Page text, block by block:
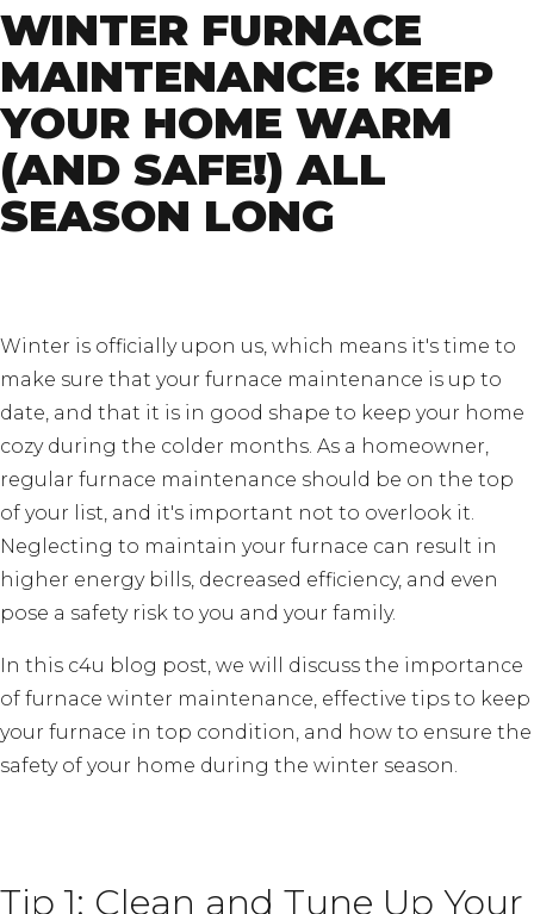
WINTER FURNACE
MAINTENANCE: KEEP
YOUR HOME WARM
(AND SAFE!) ALL
SEASON LONG
Winter is officially upon us, which means it's time to
make sure that your furnace maintenance is up to
date, and that it is in good shape to keep your home
cozy during the colder months. As a homeowner,
regular furnace maintenance should be on the top
of your list, and it's important not to overlook it.
Neglecting to maintain your furnace can result in
higher energy bills, decreased efficiency, and even
pose a safety risk to you and your family.
In this c4u blog post, we will discuss the importance
of furnace winter maintenance, effective tips to keep
your furnace in top condition, and how to ensure the
safety of your home during the winter season.
Tip 1: Clean and Tune Up Your